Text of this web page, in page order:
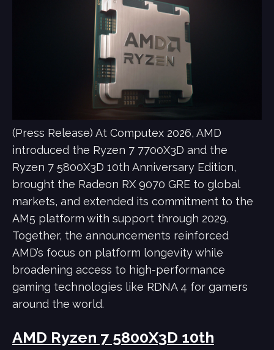
(Press Release) At Computex 2026, AMD
introduced the Ryzen 7 7700X3D and the
Ryzen 7 5800X3D 10th Anniversary Edition,
brought the Radeon RX 9070 GRE to global
markets, and extended its commitment to the
AM5 platform with support through 2029.
Together, the announcements reinforced
AMD’s focus on platform longevity while
broadening access to high-performance
gaming technologies like RDNA 4 for gamers
around the world.
AMD Ryzen 7 5800X3D 10th